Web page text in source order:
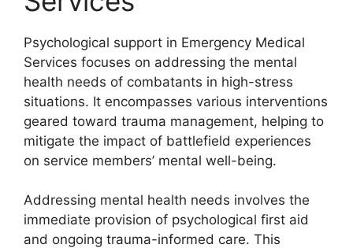
Psychological support in Emergency Medical
Services focuses on addressing the mental
health needs of combatants in high-stress
situations. It encompasses various interventions
geared toward trauma management, helping to
mitigate the impact of battlefield experiences
on service members’ mental well-being.
Addressing mental health needs involves the
immediate provision of psychological first aid
and ongoing trauma-informed care. This